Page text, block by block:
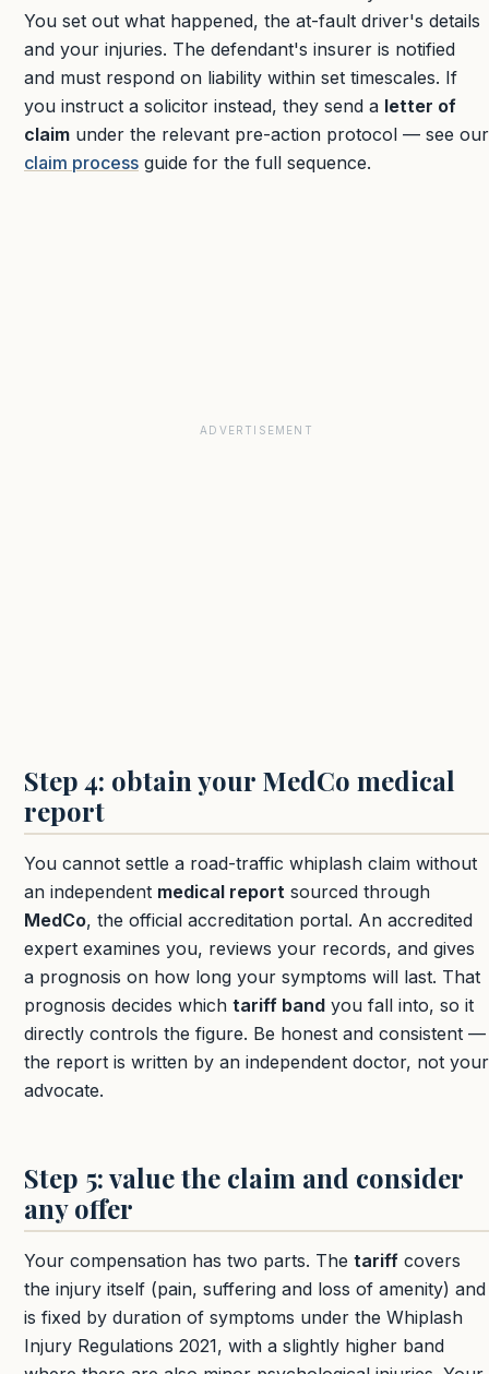
You set out what happened, the at-fault driver's details
and your injuries. The defendant's insurer is notified
and must respond on liability within set timescales. If
you instruct a solicitor instead, they send a letter of
claim under the relevant pre-action protocol — see our
claim process guide for the full sequence.
Step 4: obtain your MedCo medical
report
You cannot settle a road-traffic whiplash claim without
an independent medical report sourced through
MedCo, the official accreditation portal. An accredited
expert examines you, reviews your records, and gives
a prognosis on how long your symptoms will last. That
prognosis decides which tariff band you fall into, so it
directly controls the figure. Be honest and consistent —
the report is written by an independent doctor, not your
advocate.
Step 5: value the claim and consider
any offer
Your compensation has two parts. The tariff covers
the injury itself (pain, suffering and loss of amenity) and
is fixed by duration of symptoms under the Whiplash
Injury Regulations 2021, with a slightly higher band